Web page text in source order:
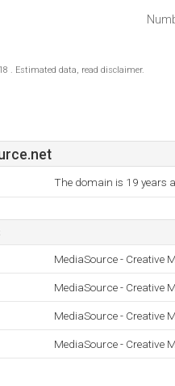
. Estimated data, read disclaimer.
The domain is 19 years
MediaSource - Creative
MediaSource - Creative
MediaSource - Creative
MediaSource - Creative